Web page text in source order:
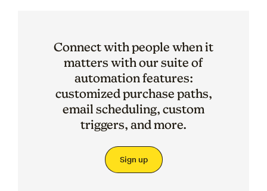
Connect with people when it
matters with our suite of
automation features:
customized purchase paths,
email scheduling, custom
triggers, and more.
Sign up